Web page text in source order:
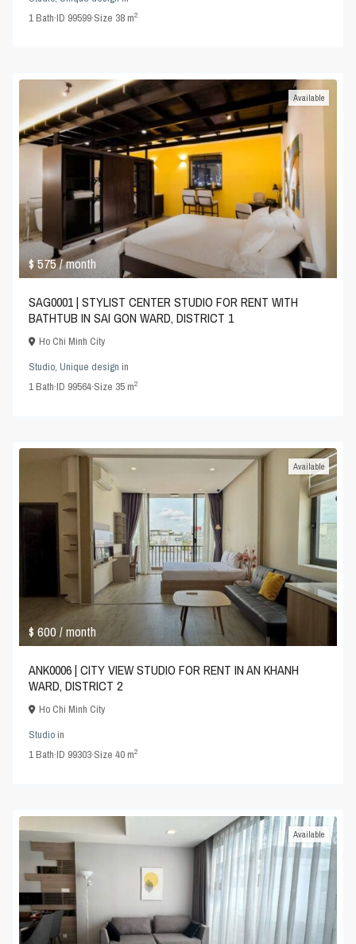
1Bath·ID 99599·Size 38 m2
$ 575/ month
Available
SAG0001 | STYLIST CENTER STUDIO FOR RENT WITH
BATHTUB IN SAI GON WARD, DISTRICT 1
Ho Chi Minh City
Studio,Unique design in
1Bath·ID 99564·Size 35 m2
$ 600/ month
Available
ANK0006 | CITY VIEW STUDIO FOR RENT IN AN KHANH
WARD, DISTRICT 2
Ho Chi Minh City
Studioin
1Bath·ID 99303·Size40 m2
Available